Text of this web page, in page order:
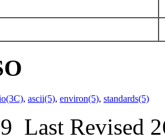
, ascii(5), environ(5), standards(5)
Last Revised